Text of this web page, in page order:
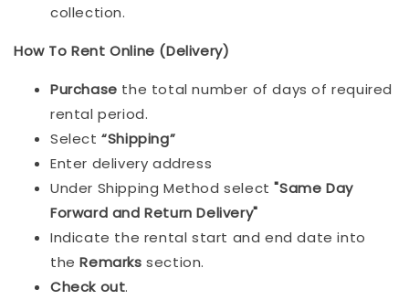
collection.
How To Rent Online (Delivery)
Purchase the total number of days of required
rental period.
Select“Shipping”
Enter delivery address
Under Shipping Method select"Same Day
Forward and Return Delivery"
Indicate the rental start and end date into
theRemarkssection.
Check out.